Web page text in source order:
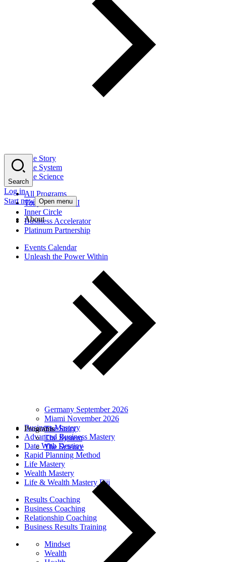
The Story
The System
The Science
All Programs
Tony Robbins AI
Inner Circle
Business Accelerator
Platinum Partnership
Events Calendar
Unleash the Power Within
Germany September 2026
Miami November 2026
Business Mastery
Advanced Business Mastery
Date With Destiny
Rapid Planning Method
Life Mastery
Wealth Mastery
Life & Wealth Mastery Fiji
Results Coaching
Business Coaching
Relationship Coaching
Business Results Training
Mindset
Wealth
Search
Log in
Start now Open menu
About
The Story
The System
The Science
Programs